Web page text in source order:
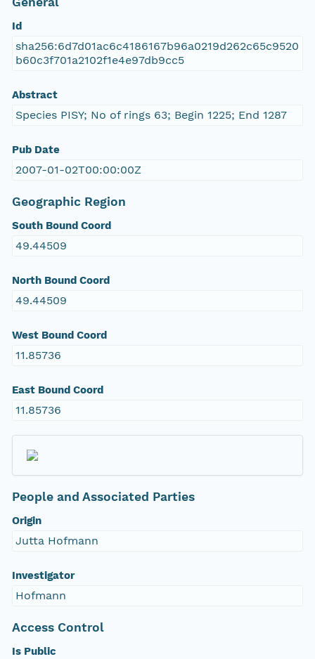
Id
sha256:6d7d01ac6c4186167b96a0219d262c65c9520
b60c3f701a2102f1e4e97db9cc5
Abstract
Species PISY; No of rings 63; Begin 1225; End 1287
Pub Date
2007-01-02T00:00:00Z
Geographic Region
South Bound Coord
49.44509
North Bound Coord
49.44509
West Bound Coord
11.85736
East Bound Coord
11.85736
People and Associated Parties
Origin
Jutta Hofmann
Investigator
Hofmann
Access Control
Is Public